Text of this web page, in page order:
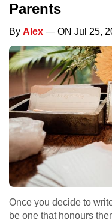
Parents
By Alex — ON Jul 25,
Once you decide to
be one that honours